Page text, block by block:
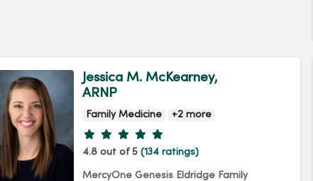
Jessica M. McKearney,
ARNP
Family Medicine +2 more
Provider ratings
4.8 out of 5 (134 ratings)
MercyOne Genesis Eldridge Family